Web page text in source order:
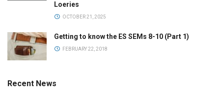
Loeries
OCTOBER 21, 2025
Getting to know the ES SEMs 8-10 (Part 1)
FEBRUARY 22, 2018
Recent News